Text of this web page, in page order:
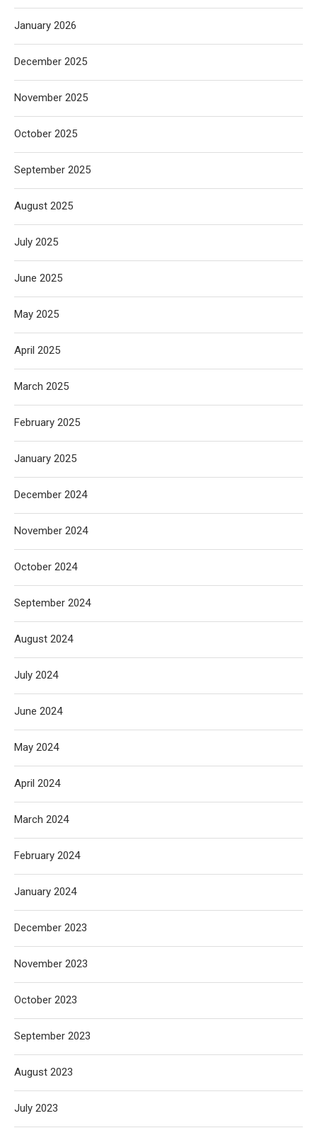
January 2026
December 2025
November 2025
October 2025
September 2025
August 2025
July 2025
June 2025
May 2025
April 2025
March 2025
February 2025
January 2025
December 2024
November 2024
October 2024
September 2024
August 2024
July 2024
June 2024
May 2024
April 2024
March 2024
February 2024
January 2024
December 2023
November 2023
October 2023
September 2023
August 2023
July 2023